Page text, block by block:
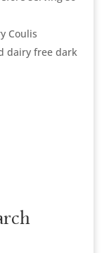
Coulis
dairy free dark